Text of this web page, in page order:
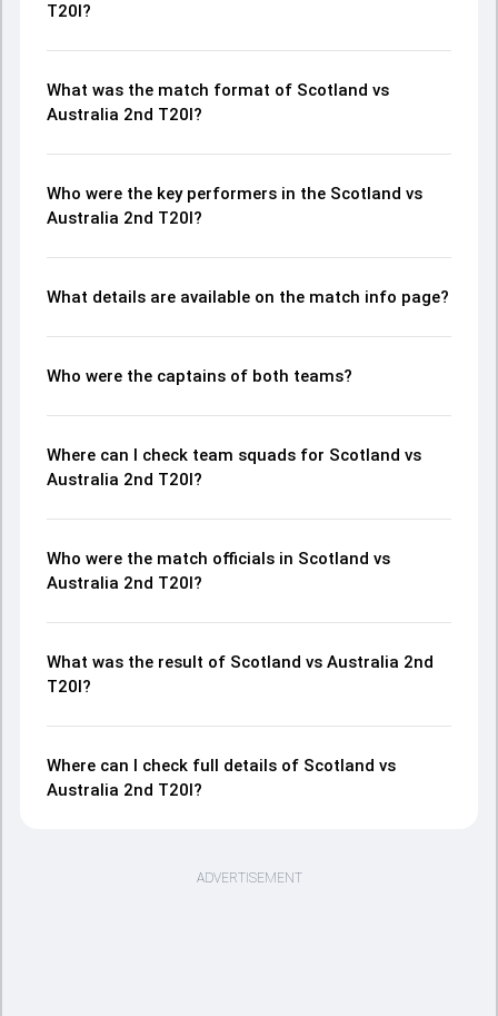
T20I?
What was the match format of Scotland vs
Australia 2nd T20I?
Who were the key performers in the Scotland vs
Australia 2nd T20I?
What details are available on the match info page?
Who were the captains of both teams?
Where can I check team squads for Scotland vs
Australia 2nd T20I?
Who were the match officials in Scotland vs
Australia 2nd T20I?
What was the result of Scotland vs Australia 2nd
T20I?
Where can I check full details of Scotland vs
Australia 2nd T20I?
ADVERTISEMENT